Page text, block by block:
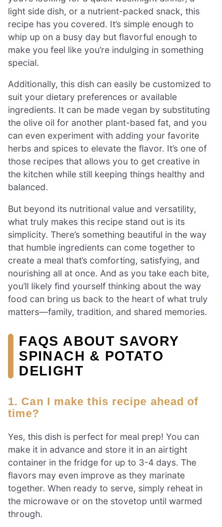
light side dish, or a nutrient-packed snack, this
recipe has you covered. It’s simple enough to
whip up on a busy day but flavorful enough to
make you feel like you’re indulging in something
special.
Additionally, this dish can easily be customized to
suit your dietary preferences or available
ingredients. It can be made vegan by substituting
the olive oil for another plant-based fat, and you
can even experiment with adding your favorite
herbs and spices to elevate the flavor. It’s one of
those recipes that allows you to get creative in
the kitchen while still keeping things healthy and
balanced.
But beyond its nutritional value and versatility,
what truly makes this recipe stand out is its
simplicity. There’s something beautiful in the way
that humble ingredients can come together to
create a meal that’s comforting, satisfying, and
nourishing all at once. And as you take each bite,
you’ll likely find yourself thinking about the way
food can bring us back to the heart of what truly
matters—family, tradition, and shared memories.
FAQS ABOUT SAVORY
SPINACH & POTATO
DELIGHT
1. Can I make this recipe ahead of
time?
Yes, this dish is perfect for meal prep! You can
make it in advance and store it in an airtight
container in the fridge for up to 3-4 days. The
flavors may even improve as they marinate
together. When ready to serve, simply reheat in
the microwave or on the stovetop until warmed
through.